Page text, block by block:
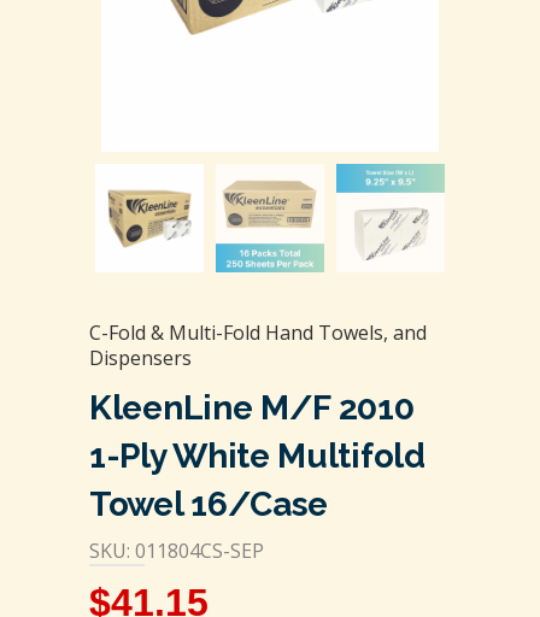
C-Fold & Multi-Fold Hand Towels, and
Dispensers
KleenLine M/F 2010
1-Ply White Multifold
Towel 16/case
SKU: 011804CS-SEP
$41.15